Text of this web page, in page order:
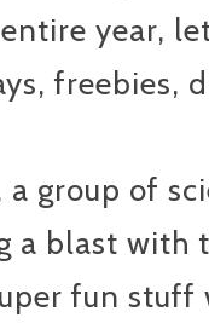
year,
freebies,
group of
a blast with
fun